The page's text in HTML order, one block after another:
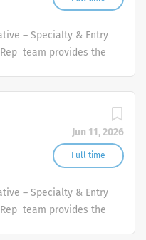
– Specialty & Entry
team provides the
values help our
set goals based
what we hope it will
and driven
skills to join its
Sales Rep
Jun 11, 2026
Full time
– Specialty & Entry
team provides the